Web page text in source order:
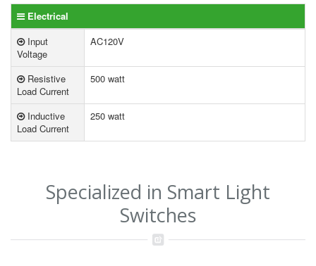
Electrical
Input
Voltage
AC120V
Resistive
Load Current
500 watt
Inductive
Load Current
250 watt
Specialized in Smart Light
Switches